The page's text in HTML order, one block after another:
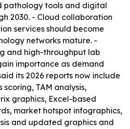
pathology tools and digital
2030. - Cloud collaboration
services should become
networks mature. -
and high-throughput lab
importance as demand
its 2026 reports now include
TAM analysis,
graphics, Excel-based
market hotspot infographics,
and updated graphics and